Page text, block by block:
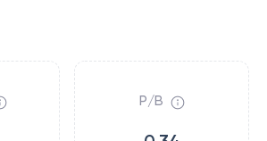
P/B